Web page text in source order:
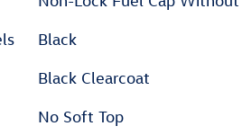
Black
Black Clearcoat
No Soft Top